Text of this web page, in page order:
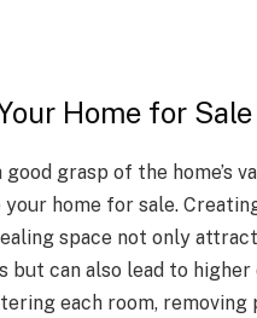
Home for Sale
good grasp of the home’s
home for sale.
space not only
but can also lead to
each room, removing